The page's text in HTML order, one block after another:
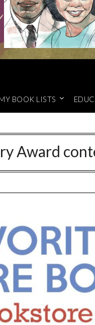
BOOK LISTS
Award